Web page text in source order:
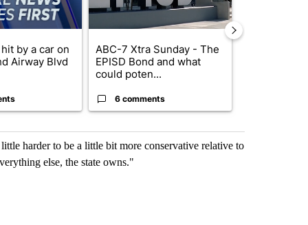
by a car on
Airway Blvd
ABC-7 Xtra Sunday - The
EPISD Bond and what
could poten...
6 comments
harder to be a little bit more conservative relative to
else, the state owns."